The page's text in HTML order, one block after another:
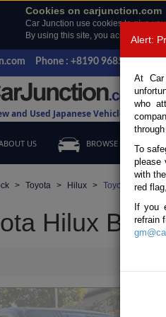
Cookies on carjunction.com
Car Junction use cookies to give
By using this site, you accept the
Phone : +8190 9685 6566,
and Used Japanese Vehicles
US BROWSE STOCK
Toyota Hilux Toyota Hilux
Hilux
Alert:
At Car
who
To
please
with
red
If you
refrain